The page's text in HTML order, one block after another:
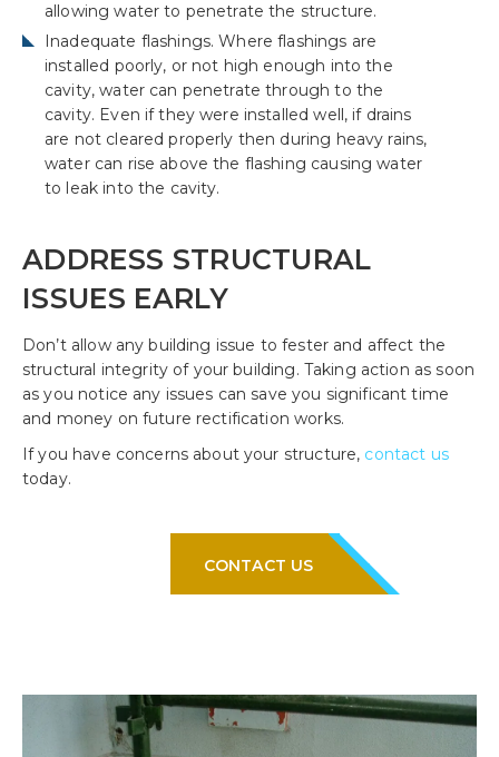
allowing water to penetrate the structure.
Inadequate flashings. Where flashings are
installed poorly, or not high enough into the
cavity, water can penetrate through to the
cavity. Even if they were installed well, if drains
are not cleared properly then during heavy rains,
water can rise above the flashing causing water
to leak into the cavity.
ADDRESS STRUCTURAL
ISSUES EARLY
Don’t allow any building issue to fester and affect the
structural integrity of your building. Taking action as soon
as you notice any issues can save you significant time
and money on future rectification works.
If you have concerns about your structure, contact us
today.
CONTACT US